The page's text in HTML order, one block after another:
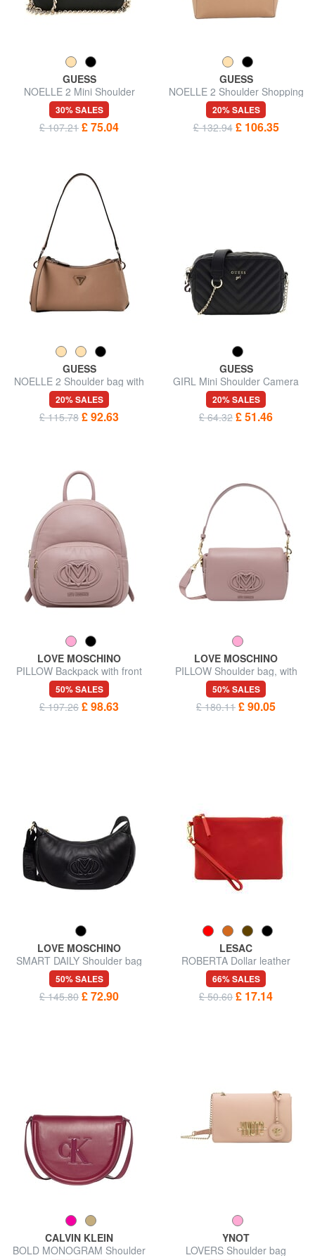
GUESS
NOELLE 2 Mini Shoulder
Camera Bag
30% SALES
£ 107.21 £ 75.04
GUESS
NOELLE 2 Shoulder Shopping
Bag
20% SALES
£ 132.94 £ 106.35
GUESS
NOELLE 2 Shoulder bag with
shoulder strap
20% SALES
£ 115.78 £ 92.63
GUESS
GIRL Mini Shoulder Camera
Bag
20% SALES
£ 64.32 £ 51.46
LOVE MOSCHINO
PILLOW Backpack with front
pocket
50% SALES
£ 197.26 £ 98.63
LOVE MOSCHINO
PILLOW Shoulder bag, with
shoulder strap
50% SALES
£ 180.11 £ 90.05
LOVE MOSCHINO
SMART DAILY Shoulder bag
50% SALES
£ 145.80 £ 72.90
LESAC
ROBERTA Dollar leather
clutch bag
66% SALES
£ 50.60 £ 17.14
CALVIN KLEIN
BOLD MONOGRAM Shoulder
YNOT
LOVERS Shoulder bag